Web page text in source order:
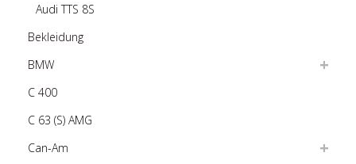
Audi TTS 8S
Bekleidung
BMW
C 400
C 63 (S) AMG
Can-Am